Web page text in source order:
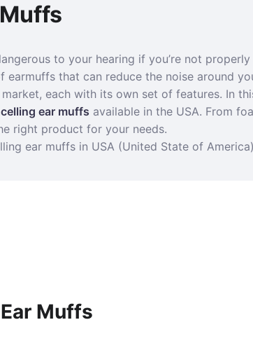
to your hearing if you’re not properly
that can reduce the noise around
each with its own set of features. In
ear muffs available in the USA. From
right product for your needs.
ear muffs in USA (United State of
Muffs